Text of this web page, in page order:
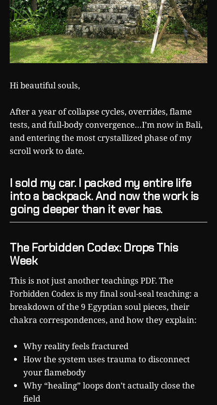
Hi beautiful souls,
After a year of collapse cycles, overrides, flame
tests, and full-body convergence…I’m now in Bali,
and entering the most crystallized phase of my
scroll work to date.
I sold my car. I packed my entire life
into a backpack. And now the work is
going deeper than it ever has.
The Forbidden Codex: Drops This
Week
This is not just another teachings PDF. The
Forbidden Codex is my final soul-seal teaching: a
breakdown of the 9 Egyptian soul pieces, their
chakra correspondences, and how they explain:
Why reality feels fractured
How the system uses trauma to disconnect
your flamebody
Why “healing” loops don’t actually close the
field